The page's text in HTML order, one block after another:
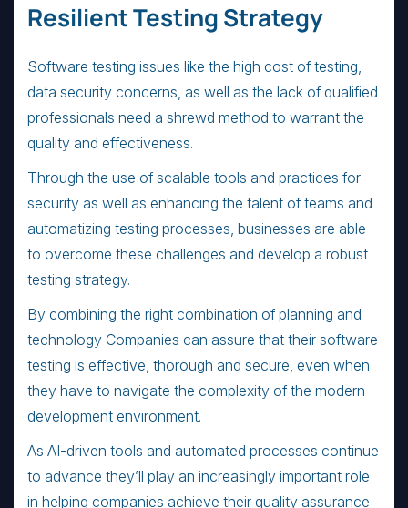
Resilient Testing Strategy
Software testing issues like the high cost of testing,
data security concerns, as well as the lack of qualified
professionals need a shrewd method to warrant the
quality and effectiveness.
Through the use of scalable tools and practices for
security as well as enhancing the talent of teams and
automatizing testing processes, businesses are able
to overcome these challenges and develop a robust
testing strategy.
By combining the right combination of planning and
technology Companies can assure that their software
testing is effective, thorough and secure, even when
they have to navigate the complexity of the modern
development environment.
As AI-driven tools and automated processes continue
to advance they’ll play an increasingly important role
in helping companies achieve their quality assurance